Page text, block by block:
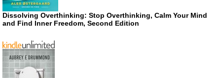
Dissolving Overthinking: Stop Overthinking, Calm Your Mind
and Find Inner Freedom, Second Edition